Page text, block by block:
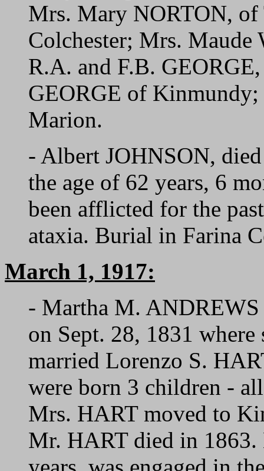
Mrs. Mary NORTON, of
Colchester; Mrs.
R.A. and F.B.
GEORGE of
Marion.
- Albert JOHNSON,
the age of 62 years, 6
been afflicted for the
ataxia. Burial in Farina
March 1, 1917:
- Martha M.
on Sept. 28, 1831
married Lorenzo S.
were born 3 children -
Mrs. HART moved to
Mr. HART died in